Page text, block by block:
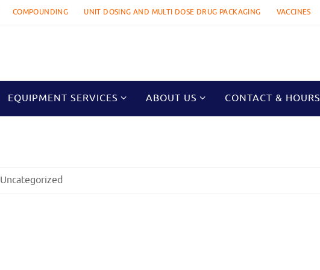
COMPOUNDING UNIT DOSING AND MULTI DOSE DRUG PACKAGING VACCINES
EQUIPMENT SERVICES ABOUT US CONTACT & HOURS
Uncategorized